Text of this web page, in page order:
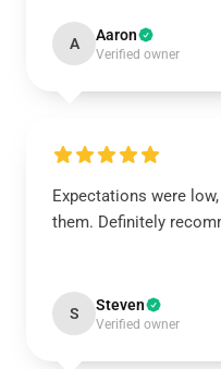
A Aaron
Verified owner
Expectations were
them. Definitely
S Steven
Verified owner